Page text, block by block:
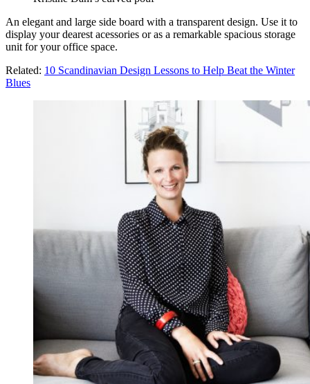
An elegant and large side board with a transparent design. Use it to
display your dearest acessories or as a remarkable spacious storage
unit for your office space.
Related: 10 Scandinavian Design Lessons to Help Beat the Winter
Blues